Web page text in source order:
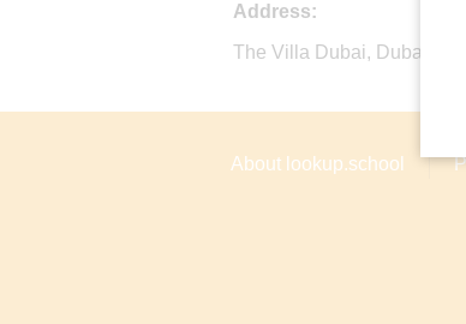
Address:
The Villa Dubai, Dubai Al
About lookup.school